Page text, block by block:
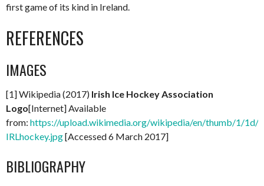
first game of its kind in Ireland.
REFERENCES
IMAGES
[1] Wikipedia (2017) Irish Ice Hockey Association
Logo[Internet] Available
from: https://upload.wikimedia.org/wikipedia/en/thumb/1/1d/
IRLhockey.jpg[Accessed 6 March 2017]
BIBLIOGRAPHY